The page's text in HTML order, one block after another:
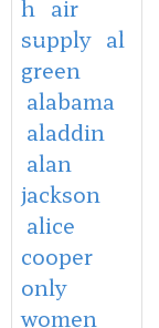
h
air
supply al
green
alabama
aladdin
alan
jackson
alice
cooper
only
women